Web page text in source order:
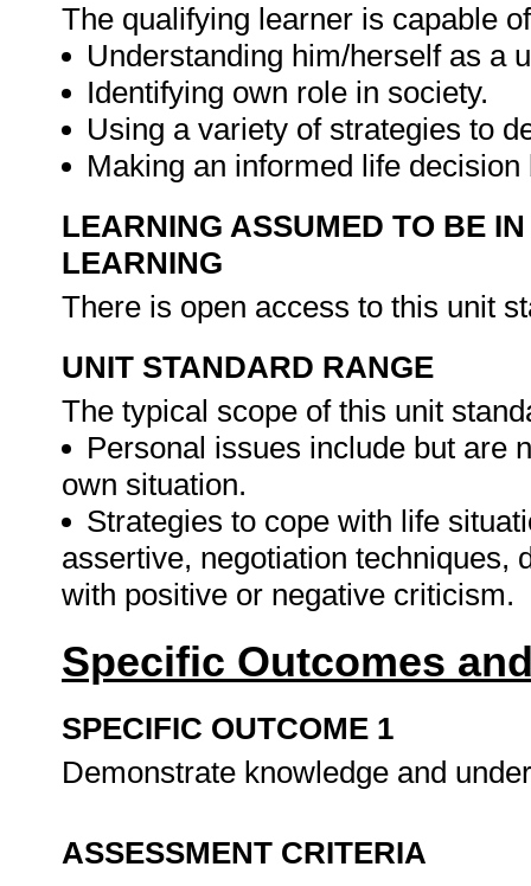
The qualifying learner is capable of
Understanding him/herself as a
Identifying own role in society.
Using a variety of strategies to
Making an informed life
LEARNING ASSUMED TO BE
LEARNING
There is open access to this unit
UNIT STANDARD RANGE
The typical scope of this unit
Personal issues include but are
own situation.
Strategies to cope with life
assertive, negotiation techniques,
with positive or negative criticism.
Specific Outcomes
SPECIFIC OUTCOME 1
Demonstrate knowledge and
ASSESSMENT CRITERIA